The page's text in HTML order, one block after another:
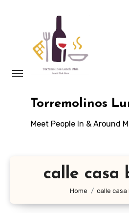
Torremolinos
Meet People In & Around
calle casa
Home calle casa